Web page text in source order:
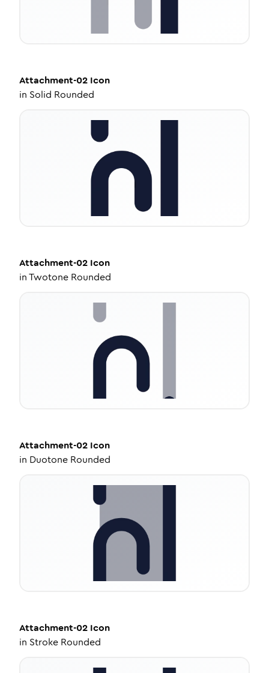
Attachment-02 Icon
in Solid Rounded
Attachment-02 Icon
inTwotone Rounded
Attachment-02 Icon
in Duotone Rounded
Attachment-02 Icon
in Stroke Rounded